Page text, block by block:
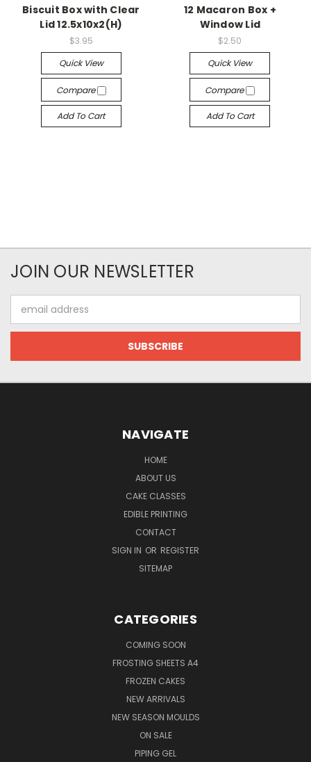
Biscuit Box with Clear
Lid 12.5x10x2(H)
$3.95
Quick View
Compare
Add To Cart
12 Macaron Box +
Window Lid
$2.50
Quick View
Compare
Add To Cart
JOIN OUR NEWSLETTER
Address
NAVIGATE
HOME
ABOUT US
CAKE CLASSES
EDIBLE PRINTING
CONTACT
SIGN IN OR REGISTER
SITEMAP
CATEGORIES
COMING SOON
FROSTING SHEETS A4
FROZEN CAKES
NEW ARRIVALS
NEW SEASON MOULDS
ON SALE
PIPING GEL